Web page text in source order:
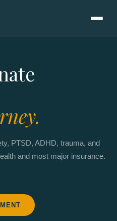
PTSD, ADHD, trauma, and
and most major insurance.